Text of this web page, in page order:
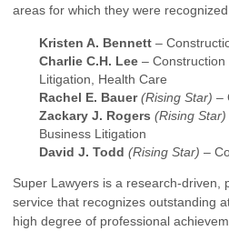
areas for which they were
Kristen A. Bennett –
Charlie C.H. Lee –
Litigation, Health Care
Rachel E. Bauer (Rising Star) –
Zackary J. Rogers (Rising Star)
Business Litigation
David J. Todd (Rising Star) –
Super Lawyers is a research-driven,
service that recognizes outstanding
high degree of professional